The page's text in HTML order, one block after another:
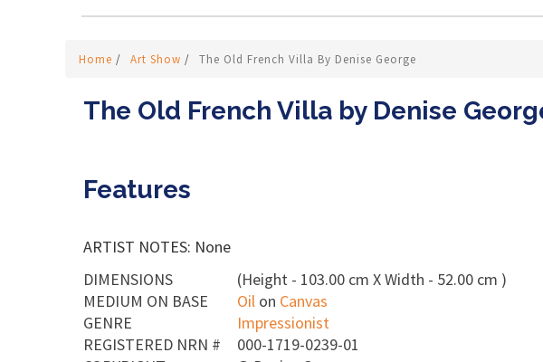
Home / Art Show / The Old French Villa By Denise George
The Old French Villa by Denise
Features
ARTIST NOTES: None
DIMENSIONS
(Height - 103.00 cm X Width - 52.00 cm )
MEDIUM ON BASE
Oil on Canvas
GENRE
Impressionist
REGISTERED NRN #
000-1719-0239-01